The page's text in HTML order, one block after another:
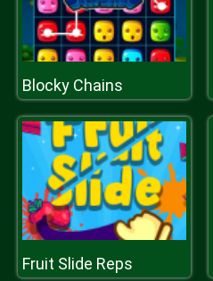
Blocky Chains
Fruit Slide Reps